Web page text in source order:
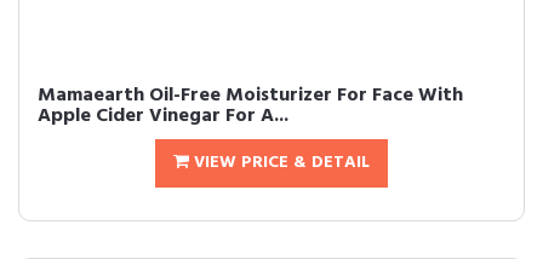
Mamaearth Oil-Free Moisturizer For Face With
Apple Cider Vinegar For A...
VIEW PRICE & DETAIL